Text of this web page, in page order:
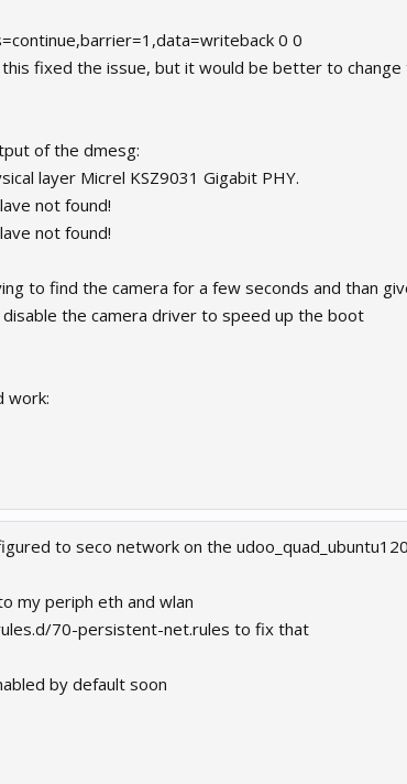
0 0
fixed the issue, but it would be better to change
of the dmesg:
layer Micrel KSZ9031 Gigabit PHY.
not found!
not found!
to find the camera for a few seconds and than
the camera driver to speed up the boot
work:
to seco network on the
my periph eth and wlan
70-persistent-net.rules to fix that
by default soon